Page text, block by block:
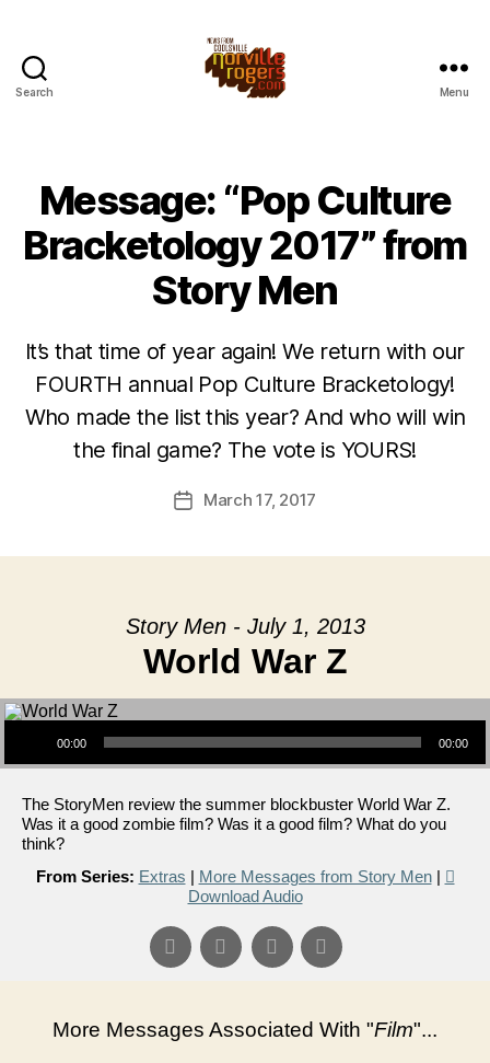
Search Menu
Message: “Pop Culture
Bracketology 2017” from
Story Men
It’s that time of year again! We return with our
FOURTH annual Pop Culture Bracketology!
Who made the list this year? And who will win
the final game? The vote is YOURS!
PostMarch 17, 2017
Story Men - July 1, 2013
World War Z
Audio Player
00:00 00:00
The StoryMen review the summer blockbuster World War Z.
Was it a good zombie film? Was it a good film? What do you
think?
From Series: Extras | More Messages from Story Men|
Download Audio
More Messages Associated With "Film"...